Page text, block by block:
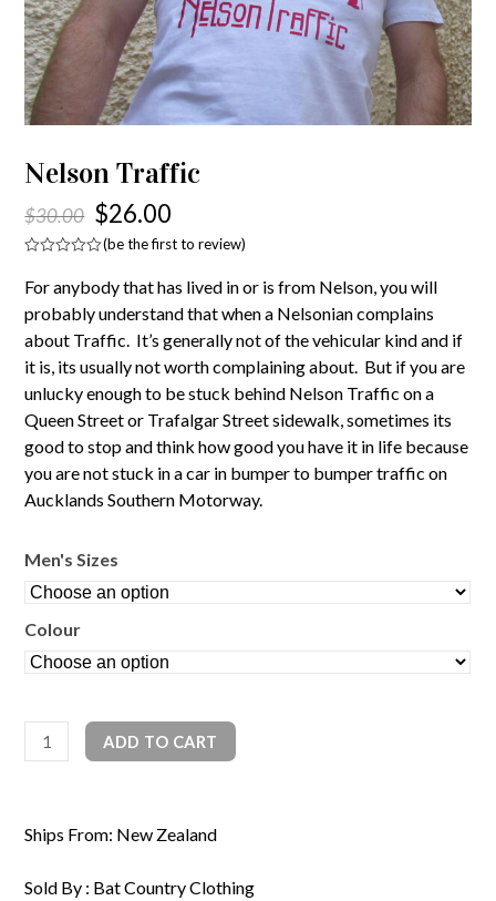
Nelson Traffic
$30.00 $26.00
0
out
of
5
(be the first to review)
For anybody that has lived in or is from Nelson, you will
probably understand that when a Nelsonian complains
about Traffic. It’s generally not of the vehicular kind and if
it is, its usually not worth complaining about. But if you are
unlucky enough to be stuck behind Nelson Traffic on a
Queen Street or Trafalgar Street sidewalk, sometimes its
good to stop and think how good you have it in life because
you are not stuck in a car in bumper to bumper traffic on
Aucklands Southern Motorway.
Men's Sizes
Colour
Nelson
Traffic
ADD TO CART
Ships From: New Zealand
Sold By : Bat Country Clothing